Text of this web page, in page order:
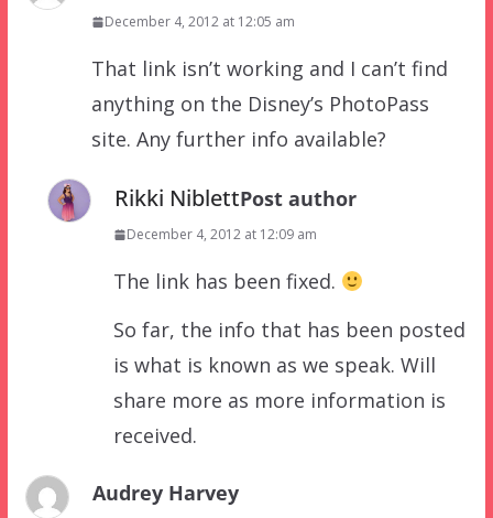
December 4, 2012 at 12:05 am
That link isn’t working and I can’t find
anything on the Disney’s PhotoPass
site. Any further info available?
Rikki NiblettPost author
December 4, 2012 at 12:09 am
The link has been fixed.
So far, the info that has been posted
is what is known as we speak. Will
share more as more information is
received.
Audrey Harvey